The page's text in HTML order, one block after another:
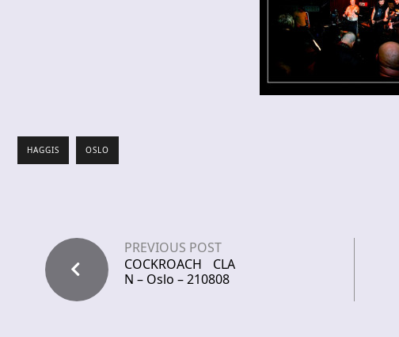
HAGGIS OSLO
PREVIOUS POST
COCKROACH CLA
N – Oslo – 210808